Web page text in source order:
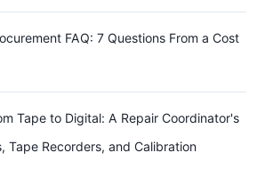
FAQ: 7 Questions From a Cost
Tape to Digital: A Repair Coordinator's
Tape Recorders, and Calibration